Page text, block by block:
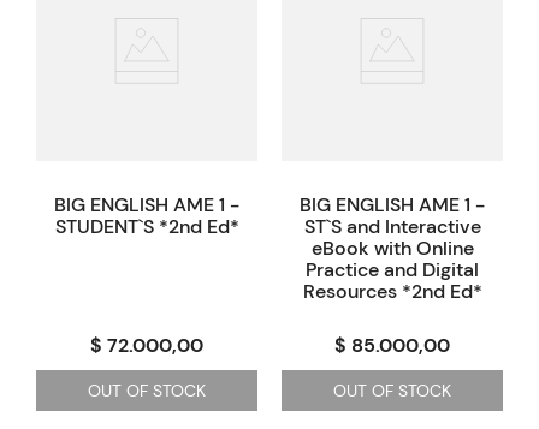
BIG ENGLISH AME 1 -
STUDENT`S *2nd Ed*
$ 72.000,00
OUT OF STOCK
BIG ENGLISH AME 1 -
ST`S and Interactive
eBook with Online
Practice and Digital
Resources *2nd Ed*
$ 85.000,00
OUT OF STOCK